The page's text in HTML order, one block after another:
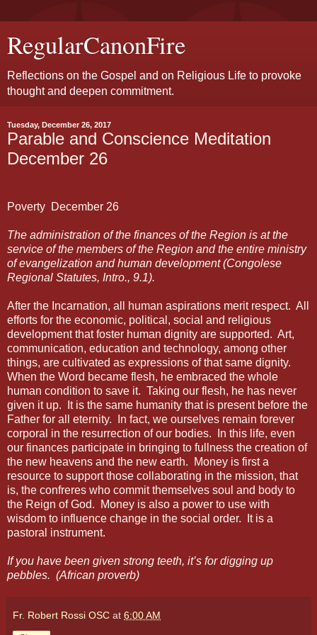
RegularCanonFire
Reflections on the Gospel and on Religious Life to provoke
thought and deepen commitment.
Tuesday, December 26, 2017
Parable and Conscience Meditation
December 26
Poverty December 26
The administration of the finances of the Region is at the
service of the members of the Region and the entire ministry
of evangelization and human development (Congolese
Regional Statutes, Intro., 9.1).
After the Incarnation, all human aspirations merit respect. All
efforts for the economic, political, social and religious
development that foster human dignity are supported. Art,
communication, education and technology, among other
things, are cultivated as expressions of that same dignity.
When the Word became flesh, he embraced the whole
human condition to save it. Taking our flesh, he has never
given it up.
It is the same humanity that is present before the
Father for all eternity.
In fact, we ourselves remain forever
corporal in the resurrection of our bodies.
In this life, even
our finances participate in bringing to fullness the creation of
the new heavens and the new earth.
Money is first a
resource to support those collaborating in the mission, that
is, the confreres who commit themselves soul and body to
the Reign of God.
Money is also a power to use with
wisdom to influence change in the social order.
It is a
pastoral instrument.
If you have been given strong teeth, it’s for digging up
pebbles. (African proverb)
Fr. Robert Rossi OSC at 6:00 AM